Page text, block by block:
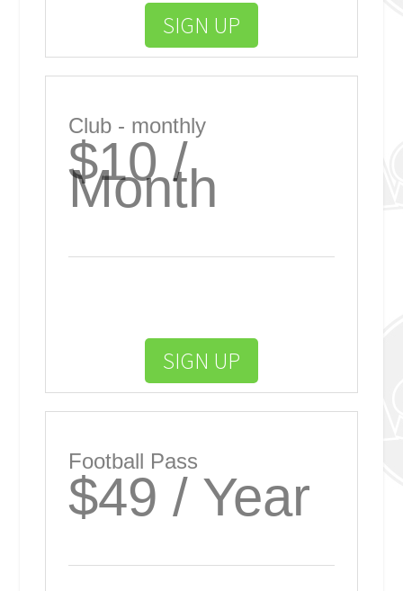
SIGN UP
Club - monthly
$10 /
Month
SIGN UP
Football Pass
$49 / Year